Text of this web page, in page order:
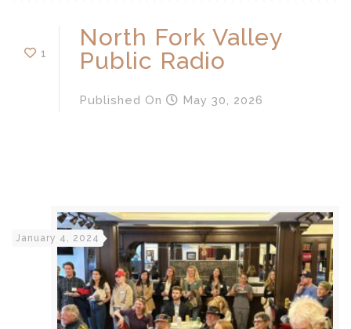
1
North Fork Valley
Public Radio
Published On May 30, 2026
January 4, 2024